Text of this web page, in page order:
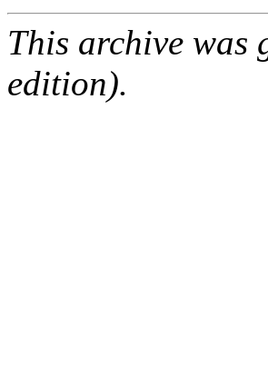
This archive was
edition).